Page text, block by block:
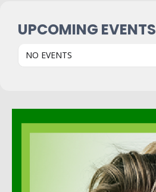
UPCOMING EVENTS
NO EVENTS